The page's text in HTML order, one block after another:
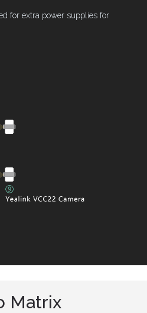
for extra power supplies for
Matrix